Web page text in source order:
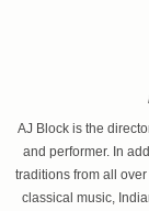
AJ Block is the
and performer. In
traditions from all
classical music,